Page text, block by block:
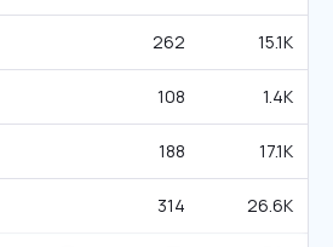
262 15.1K
108 1.4K
188 17.1K
314 26.6K